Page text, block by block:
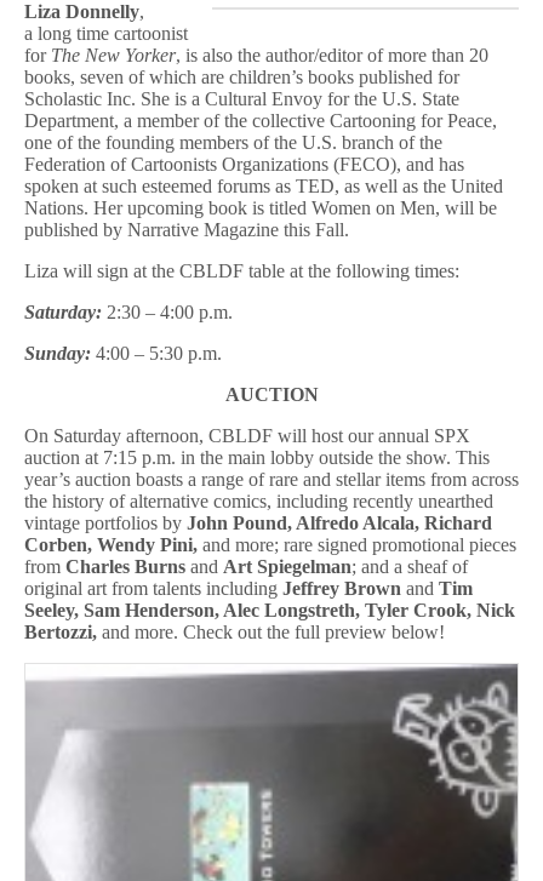
Liza Donnelly,
a long time cartoonist
for The New Yorker, is also the author/editor of more than 20
books, seven of which are children’s books published for
Scholastic Inc. She is a Cultural Envoy for the U.S. State
Department, a member of the collective Cartooning for Peace,
one of the founding members of the U.S. branch of the
Federation of Cartoonists Organizations (FECO), and has
spoken at such esteemed forums as TED, as well as the United
Nations. Her upcoming book is titled Women on Men, will be
published by Narrative Magazine this Fall.
Liza will sign at the CBLDF table at the following times:
Saturday: 2:30 – 4:00 p.m.
Sunday: 4:00 – 5:30 p.m.
AUCTION
On Saturday afternoon, CBLDF will host our annual SPX
auction at 7:15 p.m. in the main lobby outside the show. This
year’s auction boasts a range of rare and stellar items from across
the history of alternative comics, including recently unearthed
vintage portfolios by John Pound, Alfredo Alcala, Richard
Corben, Wendy Pini, and more; rare signed promotional pieces
from Charles Burns and Art Spiegelman; and a sheaf of
original art from talents including Jeffrey Brown and Tim
Seeley, Sam Henderson, Alec Longstreth, Tyler Crook, Nick
Bertozzi, and more. Check out the full preview below!